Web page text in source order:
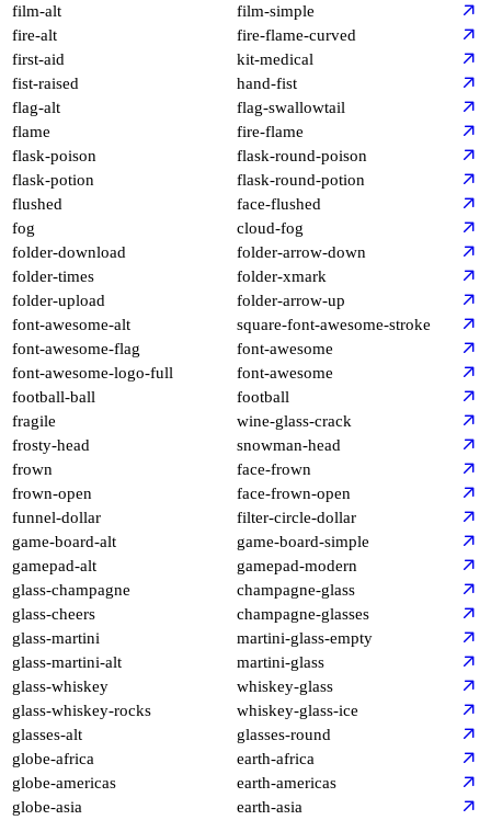
film-alt
film-simple
fire-alt
fire-flame-curved
first-aid
kit-medical
fist-raised
hand-fist
flag-alt
flag-swallowtail
flame
fire-flame
flask-poison
flask-round-poison
flask-potion
flask-round-potion
flushed
face-flushed
fog
cloud-fog
folder-download
folder-arrow-down
folder-times
folder-xmark
folder-upload
folder-arrow-up
font-awesome-alt
square-font-awesome-stroke
font-awesome-flag
font-awesome
font-awesome-logo-full
font-awesome
football-ball
football
fragile
wine-glass-crack
frosty-head
snowman-head
frown
face-frown
frown-open
face-frown-open
funnel-dollar
filter-circle-dollar
game-board-alt
game-board-simple
gamepad-alt
gamepad-modern
glass-champagne
champagne-glass
glass-cheers
champagne-glasses
glass-martini
martini-glass-empty
glass-martini-alt
martini-glass
glass-whiskey
whiskey-glass
glass-whiskey-rocks
whiskey-glass-ice
glasses-alt
glasses-round
globe-africa
earth-africa
globe-americas
earth-americas
globe-asia
earth-asia